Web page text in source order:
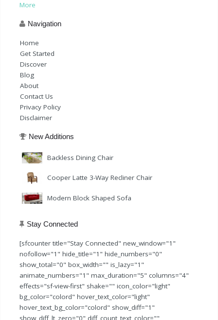
More
Navigation
Home
Get Started
Discover
Blog
About
Contact Us
Privacy Policy
Disclaimer
New Additions
Backless Dining Chair
Cooper Latte 3-Way Recliner Chair
Modern Block Shaped Sofa
Stay Connected
[sfcounter title="Stay Connected" new_window="1"
nofollow="1" hide_title="1" hide_numbers="0"
show_total="0" box_width="" is_lazy="1"
animate_numbers="1" max_duration="5" columns="4"
effects="sf-view-first" shake="" icon_color="light"
bg_color="colord" hover_text_color="light"
hover_text_bg_color="colord" show_diff="1"
show_diff_lt_zero="0" diff_count_text_color=""